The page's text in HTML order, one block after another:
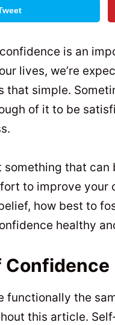
is an
lives, we’re
that simple.
of it to be
something that
to improve your
how best to
healthy
Confidence
the
this article.